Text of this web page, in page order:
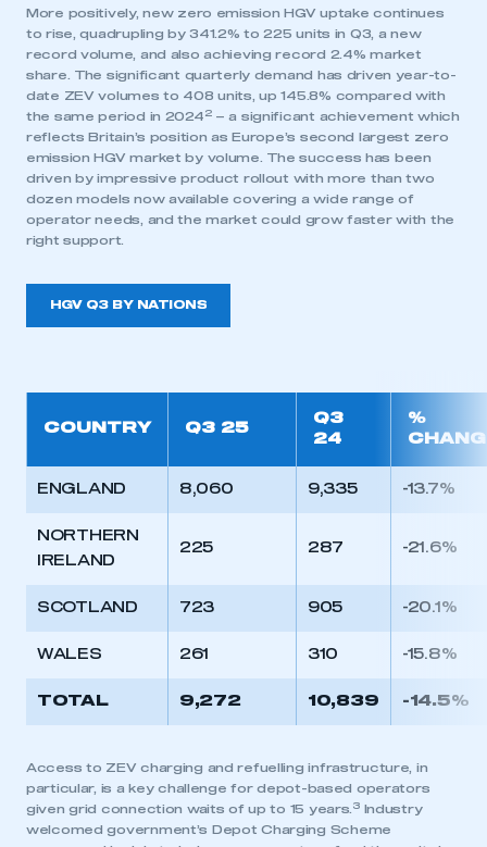
This is a secure area and requires you to
be logged in to the Members’ Zone.
My organisation has an SMMT membership and I
My organisation has an SMMT membership and I
I am not part of an organisation that has an SMMT
More positively, new zero emission HGV uptake continues
to rise, quadrupling by 341.2% to 225 units in Q3, a new
record volume, and also achieving record 2.4% market
share. The significant quarterly demand has driven year-to-
date ZEV volumes to 408 units, up 145.8% compared with
the same period in 2024 2– a significant achievement which
reflects Britain’s position as Europe’s second largest zero
emission HGV market by volume. The success has been
driven by impressive product rollout with more than two
dozen models now available covering a wide range of
operator needs, and the market could grow faster with the
right support.
HGV Q3 BY NATIONS
COUNTRY Q3 25
Q3
24
%
ENGLAND 8,060 9,335 -13.7%
NORTHERN
IRELAND
225 287 -21.6%
SCOTLAND 723 905 -20.1%
WALES 261 310 -15.8%
TOTAL 9,272 10,839 -14.5%
Access to ZEV charging and refuelling infrastructure, in
particular, is a key challenge for depot-based operators
given grid connection waits of up to 15 years. 3Industry
welcomed government’s Depot Charging Scheme